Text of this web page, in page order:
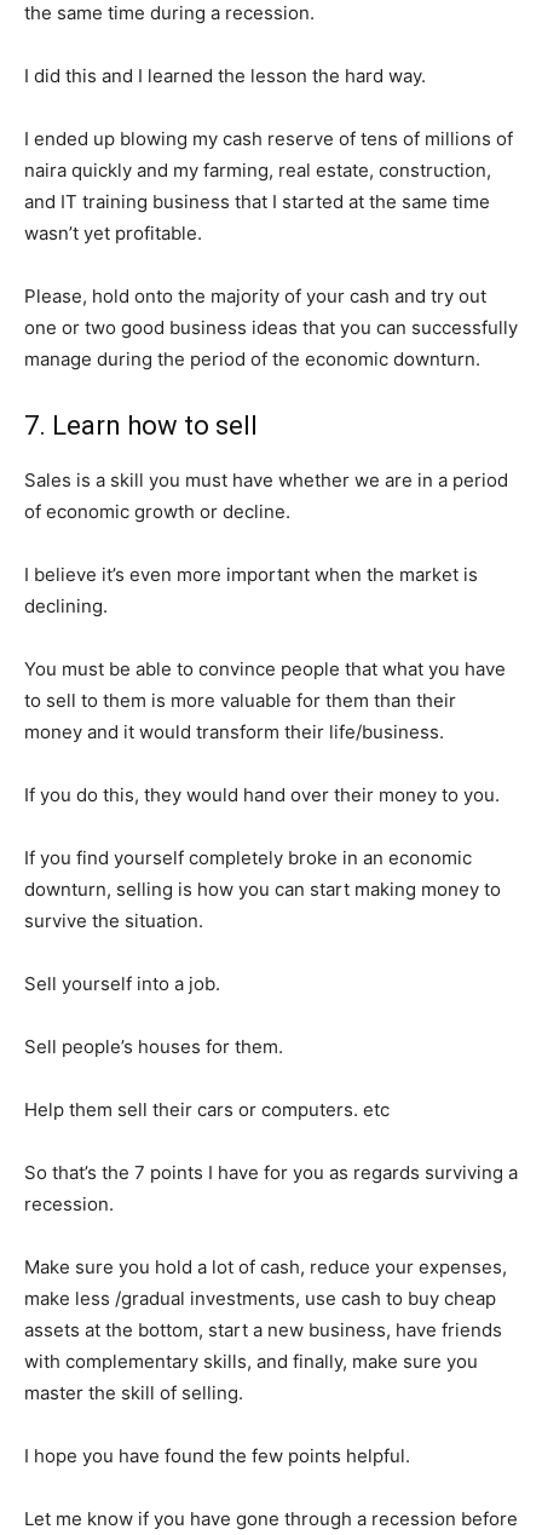
Shop
Account
Book a Call
Terms & Conditions
Daily Market Scanner
Daily News Aggregator
Binance Market Scanner
Feedback Form
Events
the same time during a recession.
I did this and I learned the lesson the hard way.
I ended up blowing my cash reserve of tens of millions of
naira quickly and my farming, real estate, construction,
and IT training business that I started at the same time
wasn’t yet profitable.
Please, hold onto the majority of your cash and try out
one or two good business ideas that you can successfully
manage during the period of the economic downturn.
7. Learn how to sell
Sales is a skill you must have whether we are in a period
of economic growth or decline.
I believe it’s even more important when the market is
declining.
You must be able to convince people that what you have
to sell to them is more valuable for them than their
money and it would transform their life/business.
If you do this, they would hand over their money to you.
If you find yourself completely broke in an economic
downturn, selling is how you can start making money to
survive the situation.
Sell yourself into a job.
Sell people’s houses for them.
Help them sell their cars or computers. etc
So that’s the 7 points I have for you as regards surviving a
recession.
Make sure you hold a lot of cash, reduce your expenses,
make less /gradual investments, use cash to buy cheap
assets at the bottom, start a new business, have friends
with complementary skills, and finally, make sure you
master the skill of selling.
I hope you have found the few points helpful.
Let me know if you have gone through a recession before